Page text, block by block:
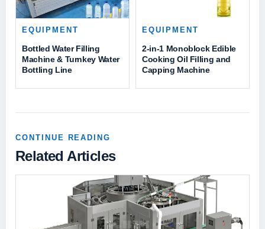
EQUIPMENT
Bottled Water Filling
Machine & Turnkey Water
Bottling Line
EQUIPMENT
2-in-1 Monoblock Edible
Cooking Oil Filling and
Capping Machine
CONTINUE READING
Related Articles